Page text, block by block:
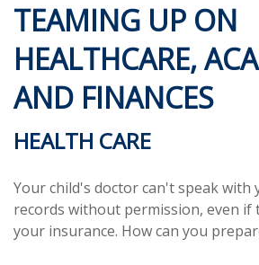
TEAMING UP ON
HEALTHCARE,
AND FINANCES
HEALTH CARE
Your child's doctor can't speak with
records without permission, even if
your insurance. How can you